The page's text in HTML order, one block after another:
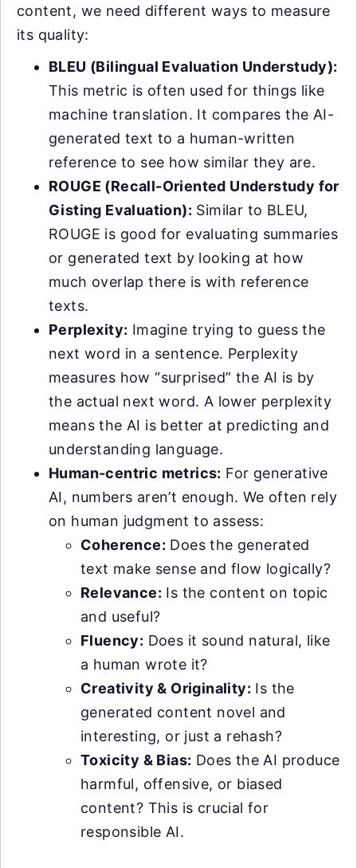
content, we need different ways to measure
its quality:
BLEU (Bilingual Evaluation Understudy):
This metric is often used for things like
machine translation. It compares the AI-
generated text to a human-written
reference to see how similar they are.
ROUGE (Recall-Oriented Understudy for
Gisting Evaluation): Similar to BLEU,
ROUGE is good for evaluating summaries
or generated text by looking at how
much overlap there is with reference
texts.
Perplexity: Imagine trying to guess the
next word in a sentence. Perplexity
measures how “surprised” the AI is by
the actual next word. A lower perplexity
means the AI is better at predicting and
understanding language.
Human-centric metrics: For generative
AI, numbers aren’t enough. We often rely
on human judgment to assess:
Coherence: Does the generated
text make sense and flow logically?
Relevance: Is the content on topic
and useful?
Fluency: Does it sound natural, like
a human wrote it?
Creativity & Originality: Is the
generated content novel and
interesting, or just a rehash?
Toxicity & Bias: Does the AI produce
harmful, offensive, or biased
content? This is crucial for
responsible AI.